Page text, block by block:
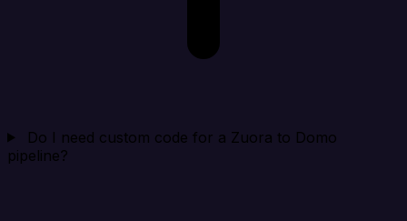
Do I need custom code for a Zuora to Domo
pipeline?